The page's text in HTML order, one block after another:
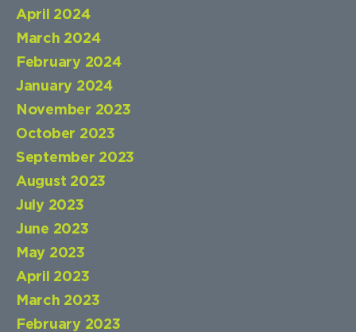
April 2024
March 2024
February 2024
January 2024
November 2023
October 2023
September 2023
August 2023
July 2023
June 2023
May 2023
April 2023
March 2023
February 2023